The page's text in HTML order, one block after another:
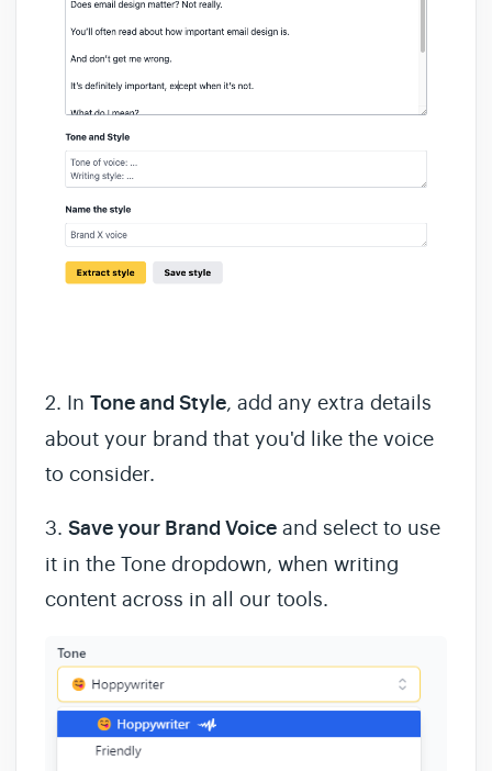
2. In Tone and Style, add any extra details
about your brand that you'd like the voice
to consider.
3. Save your Brand Voice and select to use
it in the Tone dropdown, when writing
content across in all our tools.